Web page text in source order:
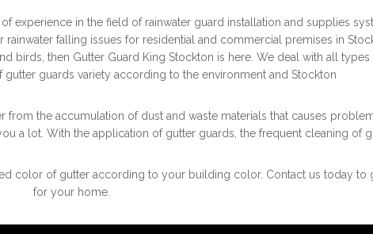
experience in the field of rainwater guard installation and supplies
falling issues for residential and commercial premises in
then Gutter Guard King Stockton is here. We deal with all
gutter guards variety according to the environment and Stockton
the accumulation of dust and waste materials that causes
a lot. With the application of gutter guards, the frequent cleaning of
color of gutter according to your building color. Contact us today to
for your home.